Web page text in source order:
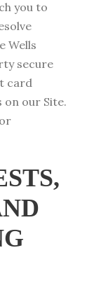
you to
Wells
secure
card
our Site.